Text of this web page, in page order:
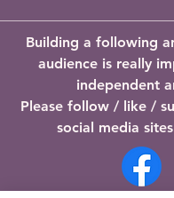
Building a following
audience is really
independent
Please follow / like /
social media